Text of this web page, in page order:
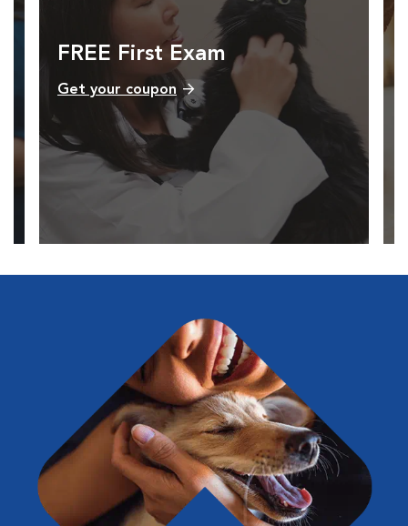
FREE First Exam
Get your coupon